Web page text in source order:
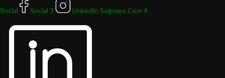
Social Social 3 Linkedin Svgrepo Com 4